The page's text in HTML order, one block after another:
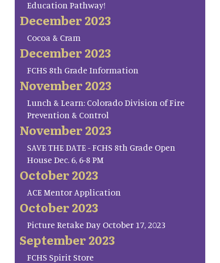
Education Pathway!
December 2023
Cocoa & Cram
December 2023
FCHS 8th Grade Information
November 2023
Lunch & Learn: Colorado Division of Fire
Prevention & Control
November 2023
SAVE THE DATE - FCHS 8th Grade Open
House Dec. 6, 6-8 PM
October 2023
ACE Mentor Application
October 2023
Picture Retake Day October 17, 2023
September 2023
FCHS Spirit Store